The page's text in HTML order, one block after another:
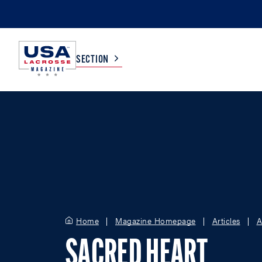
SECTION
Home Magazine Homepage Articles